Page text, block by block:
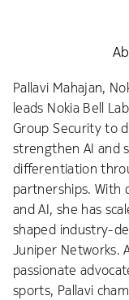
Pallavi Mahajan,
leads Nokia Bell
Group Security to
strengthen AI and
differentiation
partnerships. With
and AI, she has
shaped industry-
Juniper Networks.
passionate
sports, Pallavi